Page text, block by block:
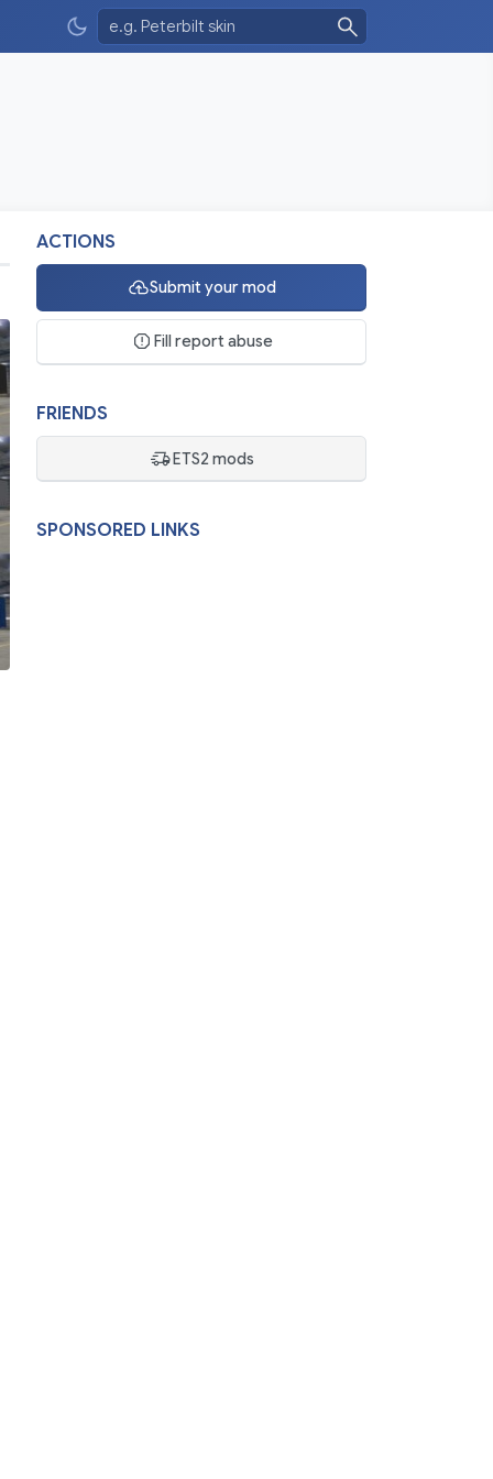
ACTIONS
Submit your mod
Fill report abuse
FRIENDS
ETS2 mods
SPONSORED LINKS